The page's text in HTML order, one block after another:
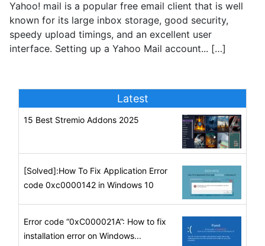
Yahoo! mail is a popular free email client that is well
known for its large inbox storage, good security,
speedy upload timings, and an excellent user
interface. Setting up a Yahoo Mail account... […]
Latest
15 Best Stremio Addons 2025
[Solved]:How To Fix Application Error
code 0xc0000142 in Windows 10
Error code “0xC000021A”: How to fix
installation error on Windows...